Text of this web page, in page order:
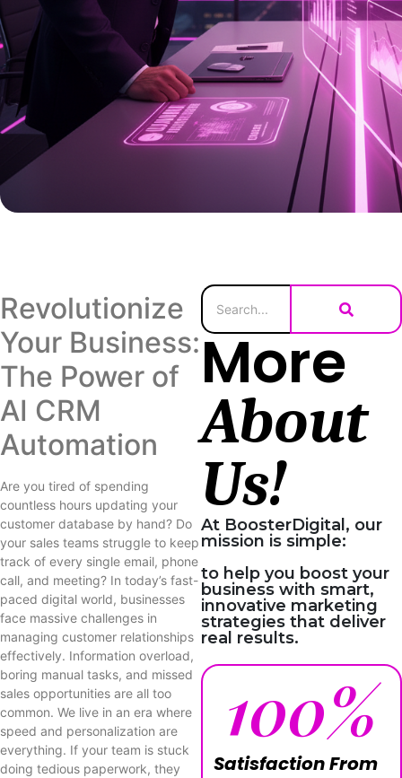
Revolutionize
Your Business:
The Power of
AI CRM
Automation
Are you tired of spending
countless hours updating your
customer database by hand? Do
your sales teams struggle to keep
track of every single email, phone
call, and meeting? In today’s fast-
paced digital world, businesses
face massive challenges in
managing customer relationships
effectively. Information overload,
boring manual tasks, and missed
sales opportunities are all too
common. We live in an era where
speed and personalization are
everything. If your team is stuck
doing tedious paperwork, they
More
About
Us!
At BoosterDigital, our
mission is simple:
to help you boost your
business with smart,
innovative marketing
strategies that deliver
real results.
Satisfaction From
100%